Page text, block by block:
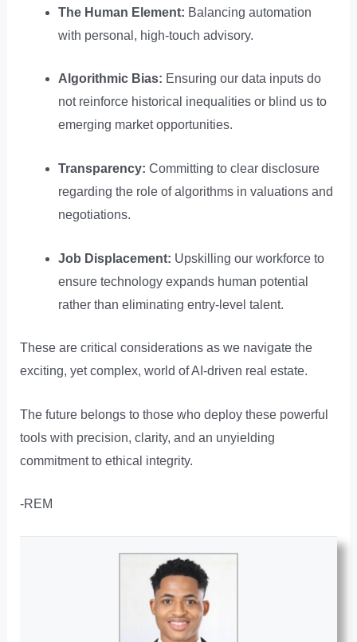
The Human Element: Balancing automation
with personal, high-touch advisory.
Algorithmic Bias: Ensuring our data inputs do
not reinforce historical inequalities or blind us to
emerging market opportunities.
Transparency: Committing to clear disclosure
regarding the role of algorithms in valuations and
negotiations.
Job Displacement: Upskilling our workforce to
ensure technology expands human potential
rather than eliminating entry-level talent.
These are critical considerations as we navigate the
exciting, yet complex, world of AI-driven real estate.
The future belongs to those who deploy these powerful
tools with precision, clarity, and an unyielding
commitment to ethical integrity.
-REM